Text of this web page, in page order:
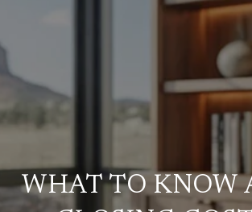
WHAT TO KNOW